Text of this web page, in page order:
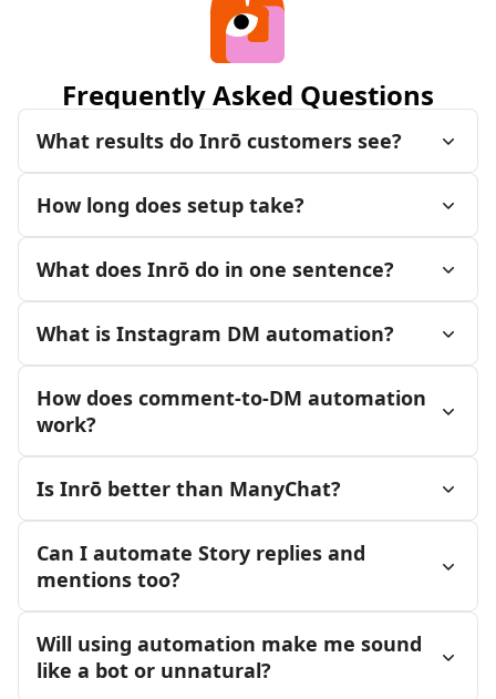
Frequently Asked Questions
What results do Inrō customers see?
How long does setup take?
What does Inrō do in one sentence?
What is Instagram DM automation?
How does comment-to-DM automation
work?
Is Inrō better than ManyChat?
Can I automate Story replies and
mentions too?
Will using automation make me sound
like a bot or unnatural?